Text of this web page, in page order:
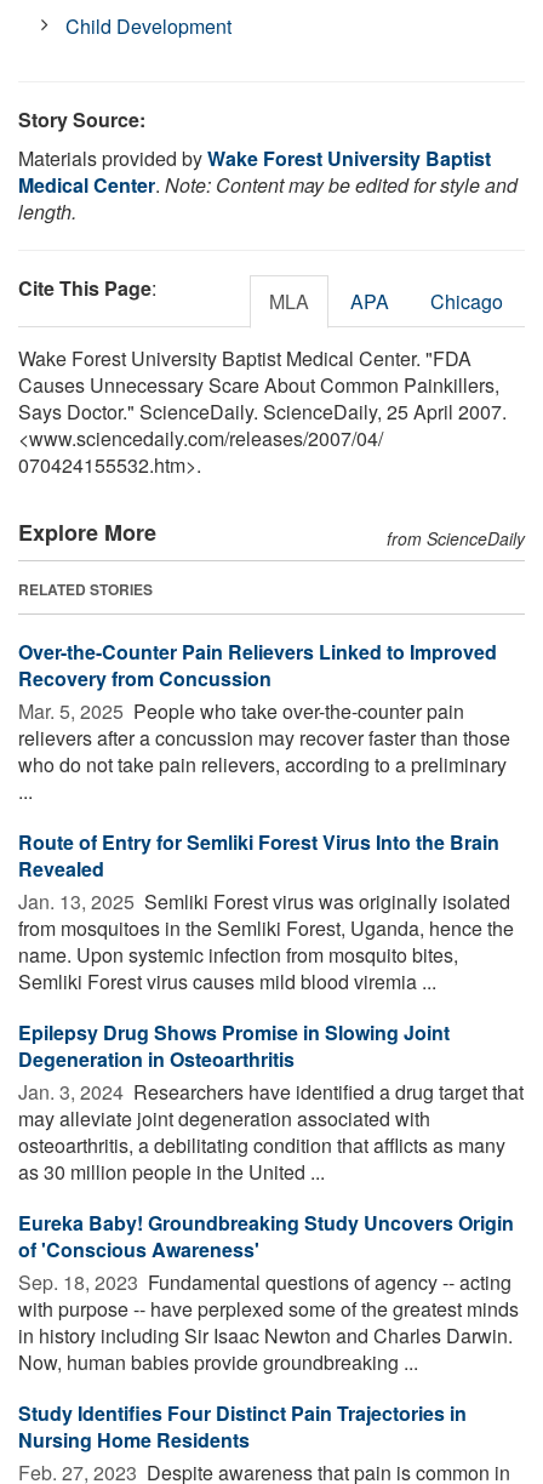
Child Development
Story Source:
Materials provided byWake Forest University Baptist
Medical Center. Note: Content may be edited for style and
length.
Cite This Page: MLA APA Chicago
Wake Forest University Baptist Medical Center. "FDA
Causes Unnecessary Scare About Common Painkillers,
Says Doctor." ScienceDaily. ScienceDaily, 25 April 2007.
<www.sciencedaily.com/releases/2007/04/
070424155532.htm>.
Explore More from ScienceDaily
RELATED STORIES
Over-the-Counter Pain Relievers Linked to Improved
Recovery from Concussion
Mar. 5, 2025  People who take over-the-counter pain
relievers after a concussion may recover faster than those
who do not take pain relievers, according to a preliminary
...
Route of Entry for Semliki Forest Virus Into the Brain
Revealed
Jan. 13, 2025  Semliki Forest virus was originally isolated
from mosquitoes in the Semliki Forest, Uganda, hence the
name. Upon systemic infection from mosquito bites,
Semliki Forest virus causes mild blood viremia ...
Epilepsy Drug Shows Promise in Slowing Joint
Degeneration in Osteoarthritis
Jan. 3, 2024  Researchers have identified a drug target that
may alleviate joint degeneration associated with
osteoarthritis, a debilitating condition that afflicts as many
as 30 million people in the United ...
Eureka Baby! Groundbreaking Study Uncovers Origin
of 'Conscious Awareness'
Sep. 18, 2023  Fundamental questions of agency -- acting
with purpose -- have perplexed some of the greatest minds
in history including Sir Isaac Newton and Charles Darwin.
Now, human babies provide groundbreaking ...
Study Identifies Four Distinct Pain Trajectories in
Nursing Home Residents
Feb. 27, 2023  Despite awareness that pain is common in